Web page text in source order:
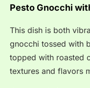
Pesto Gnocchi
This dish is both
gnocchi tossed with
topped with roasted
textures and flavors